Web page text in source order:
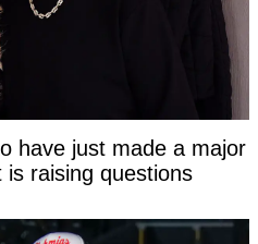
have just made a major
raising questions